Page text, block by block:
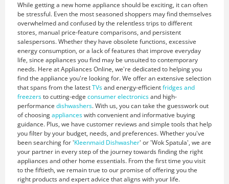
While getting a new home appliance should be exciting, it can often
be stressful. Even the most seasoned shoppers may find themselves
overwhelmed and confused by the relentless trips to different
stores, manual price-feature comparisons, and persistent
salespersons. Whether they have obsolete functions, excessive
energy consumption, or a lack of features that improve everyday
life, since appliances you find may be unsuited to contemporary
needs. Here at Appliances Online, we're dedicated to helping you
find the appliance you're looking for. We offer an extensive selection
that spans from the latestTVsand energy-efficientfridges and
freezersto cutting-edge consumer electronicsand high-
performance dishwashers. With us, you can take the guesswork out
of choosingapplianceswith convenient and informative buying
guidance. Plus, we have customer reviews and simple tools that help
you filter by your budget, needs, and preferences. Whether you've
been searching for 'Kleenmaid Dishwasher' or 'Wok Spatula', we are
your partner in every step of the journey towards finding the right
appliances and other home essentials. From the first time you visit
to the fiftieth, we remain true to our promise of offering you the
right products and expert advice that aligns with your life.